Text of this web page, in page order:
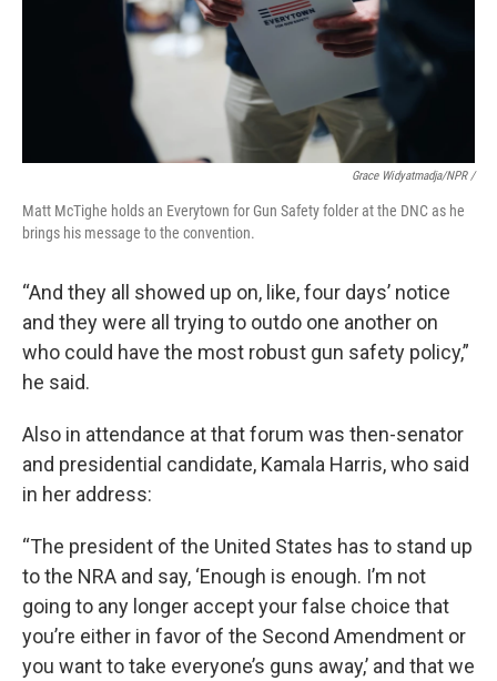
Grace Widyatmadja/NPR /
Matt McTighe holds an Everytown for Gun Safety folder at the DNC as he
brings his message to the convention.
“And they all showed up on, like, four days’ notice
and they were all trying to outdo one another on
who could have the most robust gun safety policy,”
he said.
Also in attendance at that forum was then-senator
and presidential candidate, Kamala Harris, who said
in her address:
“The president of the United States has to stand up
to the NRA and say, ‘Enough is enough. I’m not
going to any longer accept your false choice that
you’re either in favor of the Second Amendment or
you want to take everyone’s guns away,’ and that we